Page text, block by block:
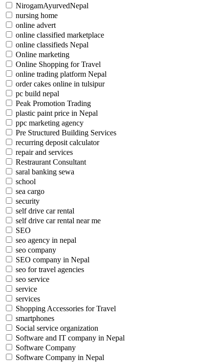
NirogamAyurvedNepal
nursing home
online advert
online classified marketplace
online classifieds Nepal
Online marketing
Online Shopping for Travel
online trading platform Nepal
order cakes online in tulsipur
pc build nepal
Peak Promotion Trading
plastic paint price in Nepal
ppc marketing agency
Pre Structured Building Services
recurring deposit calculator
repair and services
Restraurant Consultant
saral banking sewa
school
sea cargo
security
self drive car rental
self drive car rental near me
SEO
seo agency in nepal
seo company
SEO company in Nepal
seo for travel agencies
seo service
service
services
Shopping Accessories for Travel
smartphones
Social service organization
Software and IT company in Nepal
Software Company
Software Company in Nepal